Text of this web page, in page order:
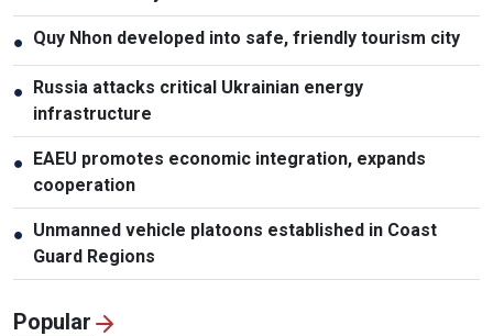
● Quy Nhon developed into safe, friendly tourism city
● Russia attacks critical Ukrainian energy
infrastructure
● EAEU promotes economic integration, expands
cooperation
● Unmanned vehicle platoons established in Coast
Guard Regions
Popular